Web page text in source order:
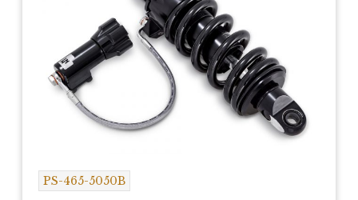
PS-465-5050B